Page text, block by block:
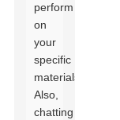
perform
on
your
specific
materials.
Also,
chatting